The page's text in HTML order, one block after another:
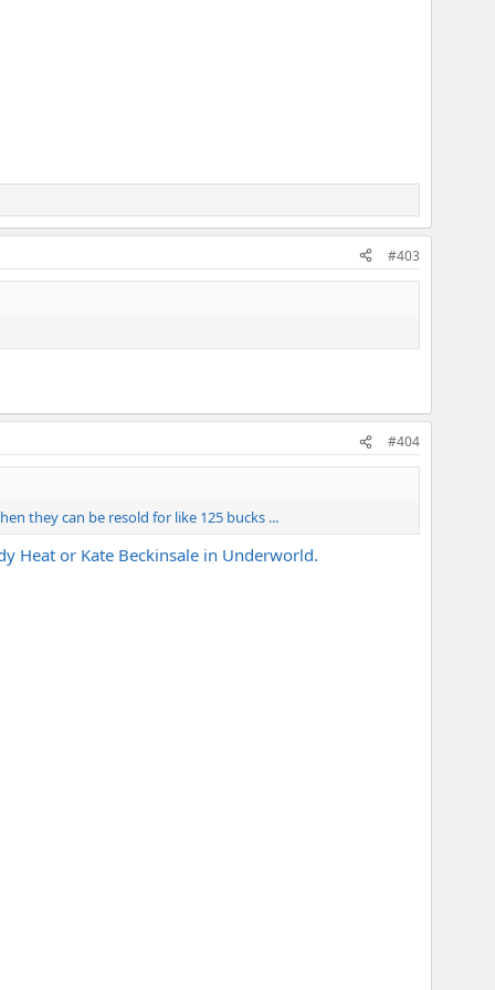
#403
#404
they can be resold for like 125 bucks ...
Heat or Kate Beckinsale in Underworld.